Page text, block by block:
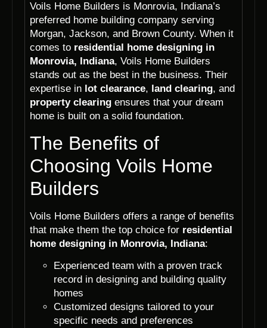
Voils Home Builders is Monrovia, Indiana’s
preferred home building company serving
Morgan, Jackson, and Brown County. When it
comes to residential home designing in
Monrovia, Indiana, Voils Home Builders
stands out as the best in the business. Their
expertise in lot clearance, land clearing, and
property clearing ensures that your dream
home is built on a solid foundation.
The Benefits of
Choosing Voils Home
Builders
Voils Home Builders offers a range of benefits
that make them the top choice for residential
home designing in Monrovia, Indiana:
Experienced team with a proven track
record in designing and building quality
homes
Customized designs tailored to your
specific needs and preferences